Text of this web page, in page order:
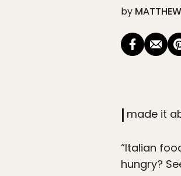
by
I made it
“Italian
hungry?